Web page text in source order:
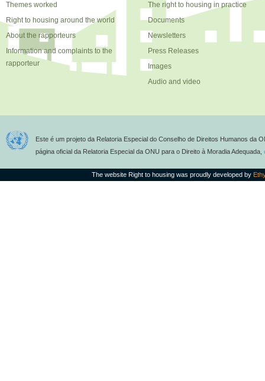
Themes worked
Right to housing around the world
About the rapporteurs
Information and complaints to the
rapporteur
The right to housing in practice
Documents
Newsletters
Press Releases
Images
Audio and video
Este é um projeto da Relatoria Especial do Conselho de Direitos Humanos da
página oficial da Relatoria Especial da ONU para o Direito à Moradia Adequada,
The website Right to housing was proudly developed by